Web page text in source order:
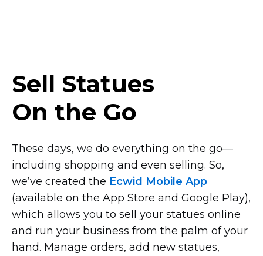
Sell Statues
On the Go
These days, we do everything on the go—
including shopping and even selling. So,
we’ve created the Ecwid Mobile App
(available on the App Store and Google Play),
which allows you to sell your statues online
and run your business from the palm of your
hand. Manage orders, add new statues,